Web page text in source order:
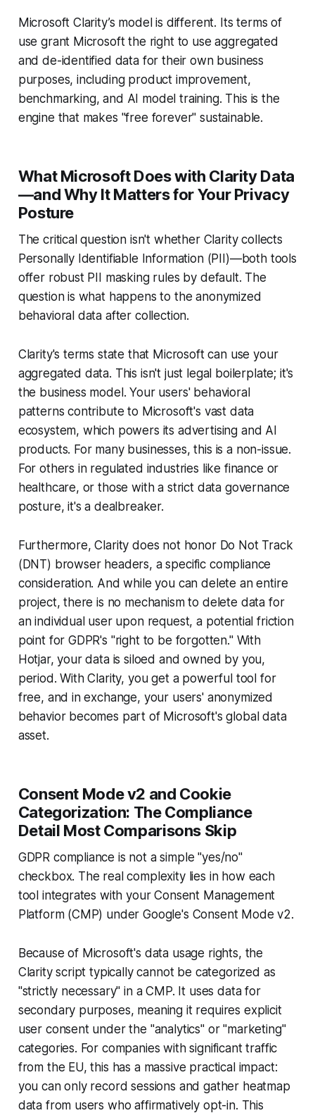
Microsoft Clarity’s model is different. Its terms of
use grant Microsoft the right to use aggregated
and de-identified data for their own business
purposes, including product improvement,
benchmarking, and AI model training. This is the
engine that makes "free forever" sustainable.
What Microsoft Does with Clarity Data
—and Why It Matters for Your Privacy
Posture
The critical question isn't whether Clarity collects
Personally Identifiable Information (PII)—both tools
offer robust PII masking rules by default. The
question is what happens to the anonymized
behavioral data after collection.
Clarity's terms state that Microsoft can use your
aggregated data. This isn't just legal boilerplate; it's
the business model. Your users' behavioral
patterns contribute to Microsoft's vast data
ecosystem, which powers its advertising and AI
products. For many businesses, this is a non-issue.
For others in regulated industries like finance or
healthcare, or those with a strict data governance
posture, it's a dealbreaker.
Furthermore, Clarity does not honor Do Not Track
(DNT) browser headers, a specific compliance
consideration. And while you can delete an entire
project, there is no mechanism to delete data for
an individual user upon request, a potential friction
point for GDPR's "right to be forgotten." With
Hotjar, your data is siloed and owned by you,
period. With Clarity, you get a powerful tool for
free, and in exchange, your users' anonymized
behavior becomes part of Microsoft's global data
asset.
Consent Mode v2 and Cookie
Categorization: The Compliance
Detail Most Comparisons Skip
GDPR compliance is not a simple "yes/no"
checkbox. The real complexity lies in how each
tool integrates with your Consent Management
Platform (CMP) under Google's Consent Mode v2.
Because of Microsoft's data usage rights, the
Clarity script typically cannot be categorized as
"strictly necessary" in a CMP. It uses data for
secondary purposes, meaning it requires explicit
user consent under the "analytics" or "marketing"
categories. For companies with significant traffic
from the EU, this has a massive practical impact:
you can only record sessions and gather heatmap
data from users who affirmatively opt-in. This